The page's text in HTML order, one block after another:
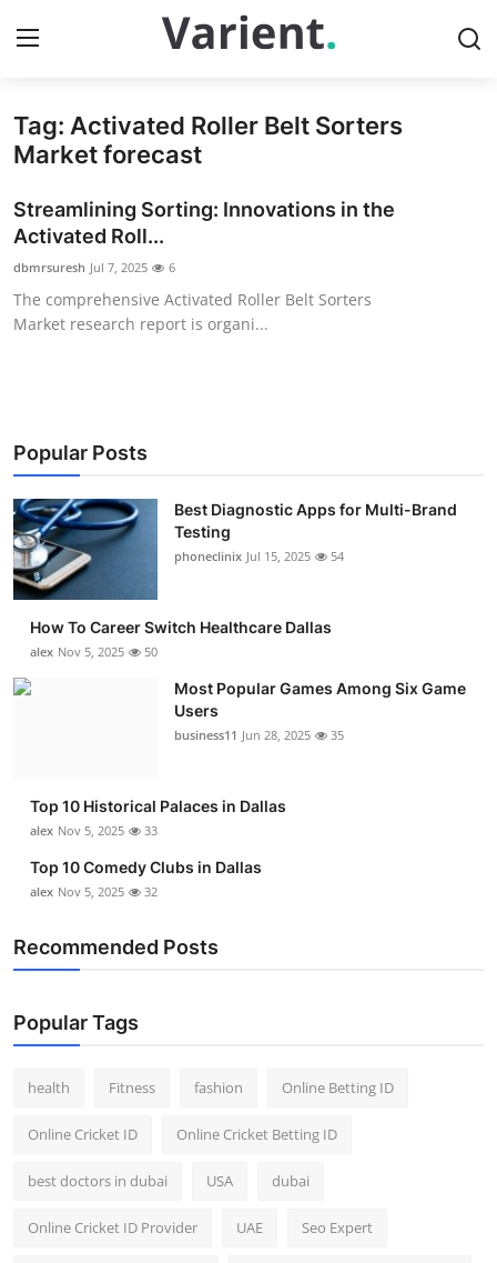
Home
Press Release
Travel
News Network
Submit Press Release
Guest Posting
Crypto
Advertise with US
Finance
Real Estate
General
Top 10
Support Number
Tag: Activated Roller Belt Sorters
Market forecast
Streamlining Sorting: Innovations in the
Activated Roll...
dbmrsuresh Jul 7, 2025 6
The comprehensive Activated Roller Belt Sorters
Market research report is organi...
Popular Posts
Best Diagnostic Apps for Multi-Brand
Testing
phoneclinix Jul 15, 2025 54
How To Career Switch Healthcare Dallas
alex Nov 5, 2025 50
Most Popular Games Among Six Game
Users
business11 Jun 28, 2025 35
Top 10 Historical Palaces in Dallas
alex Nov 5, 2025 33
Top 10 Comedy Clubs in Dallas
alex Nov 5, 2025 32
Recommended Posts
Popular Tags
health Fitness fashion Online Betting ID
Online Cricket ID Online Cricket Betting ID
best doctors in dubai USA dubai
Online Cricket ID Provider UAE Seo Expert